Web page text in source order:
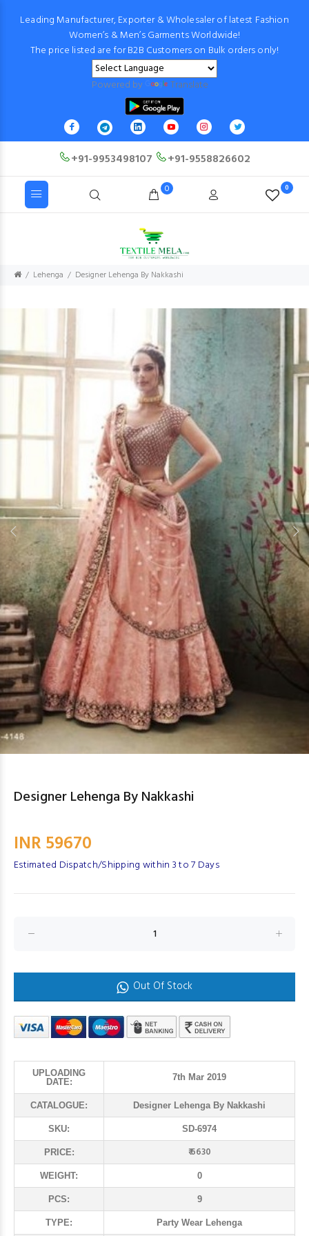
Leading Manufacturer, Exporter & Wholesaler of latest Fashion
Women’s & Men’s Garments Worldwide!
The price listed are for B2B Customers on Bulk orders only!
Powered by Translate
+91-9953498107 +91-9558826602
0 0
Lehenga Designer Lehenga By Nakkashi
Designer Lehenga By Nakkashi
INR 59670
Estimated Dispatch/Shipping within 3 to 7 Days
Out Of Stock
UPLOADING
DATE:
7th Mar 2019
CATALOGUE: Designer Lehenga By Nakkashi
SKU: SD-6974
PRICE: ₹ 6630
WEIGHT: 0
PCS: 9
TYPE: Party Wear Lehenga